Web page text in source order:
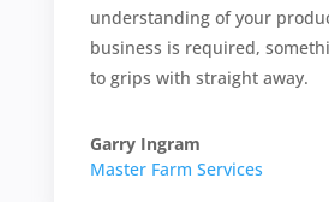
understanding of your
business is required,
to grips with straight away.
Garry Ingram
Master Farm Services